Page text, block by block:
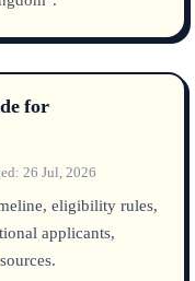
for
26 Jul, 2026
eligibility rules,
applicants,